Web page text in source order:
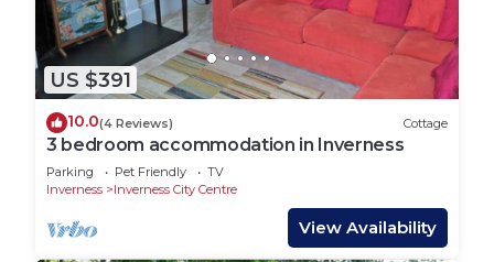
US $391
10.0(4 Reviews) Cottage
3 bedroom accommodation in Inverness
Parking Pet Friendly
TV
Inverness
Inverness City Centre
View Availability